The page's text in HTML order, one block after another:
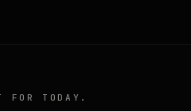
TODAY.